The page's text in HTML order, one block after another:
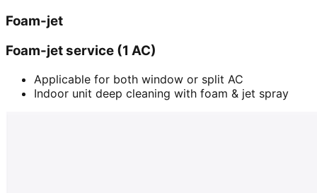
Foam-jet
Foam-jet service (1 AC)
Applicable for both window or split AC
Indoor unit deep cleaning with foam & jet spray